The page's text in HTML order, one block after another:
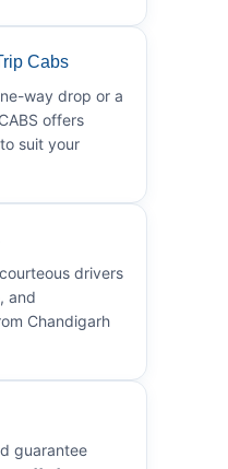
Cabs
way drop or a
offers
suit your
drivers
and
Chandigarh
guarantee